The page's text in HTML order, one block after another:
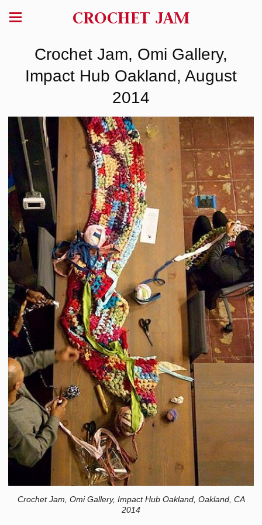
CROCHET JAM
Crochet Jam, Omi Gallery,
Impact Hub Oakland, August
2014
Crochet Jam, Omi Gallery, Impact Hub Oakland, Oakland, CA
2014